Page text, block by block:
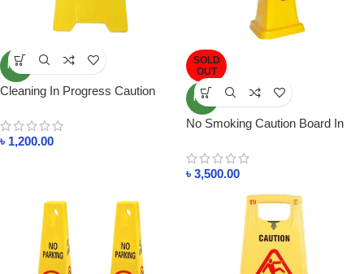
NEW
Cleaning In Progress Caution
৳ 1,200.00
SOLD
OUT
NEW
No Smoking Caution Board In
৳ 3,500.00